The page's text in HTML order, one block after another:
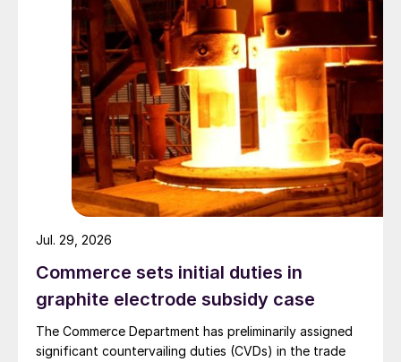
Commerce sets initial duties in
graphite electrode subsidy case
The Commerce Department has preliminarily assigned
significant countervailing duties (CVDs) in the trade
Jul. 29, 2026